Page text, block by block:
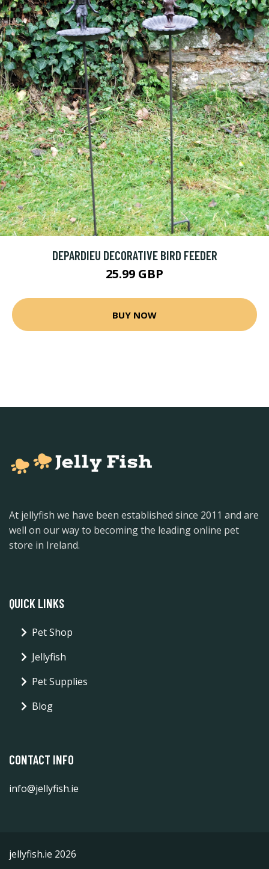
DEPARDIEU DECORATIVE BIRD FEEDER
25.99 GBP
BUY NOW
At jellyfish we have been established since 2011 and are
well on our way to becoming the leading online pet
store in Ireland.
QUICK LINKS
Pet Shop
Jellyfish
Pet Supplies
Blog
CONTACT INFO
info@jellyfish.ie
jellyfish.ie 2026